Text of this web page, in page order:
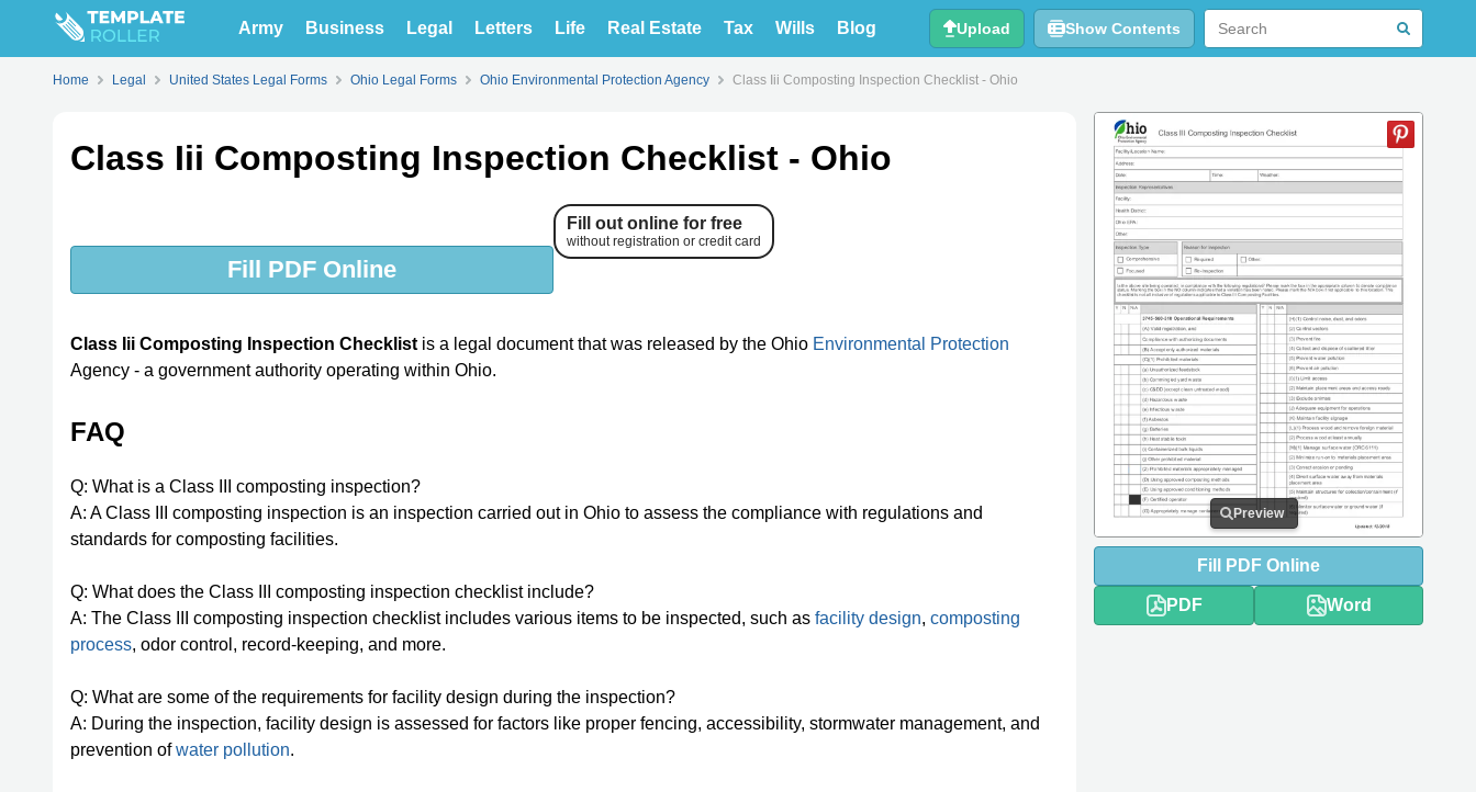
Army Business Legal Letters Life Real Estate Tax Wills Blog Upload Show Contents
Home Legal United States Legal Forms Ohio Legal Forms Ohio Environmental Protection Agency Class Iii Composting Inspection Checklist - Ohio
Class Iii Composting Inspection Checklist - Ohio
Fill PDF Online
Fill out online for free
without registration or credit card
Class Iii Composting Inspection Checklist is a legal document that was released by the Ohio Environmental Protection
Agency - a government authority operating within Ohio.
FAQ
Q: What is a Class III composting inspection?
A: A Class III composting inspection is an inspection carried out in Ohio to assess the compliance with regulations and
standards for composting facilities.
Q: What does the Class III composting inspection checklist include?
A: The Class III composting inspection checklist includes various items to be inspected, such as facility design, composting
process, odor control, record-keeping, and more.
Q: What are some of the requirements for facility design during the inspection?
A: During the inspection, facility design is assessed for factors like proper fencing, accessibility, stormwater management, and
prevention ofwater pollution.
Preview
Fill PDF Online
PDF Word